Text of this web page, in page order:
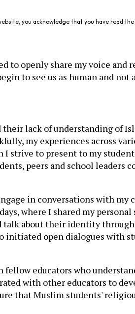
you acknowledge that you have read the
to openly share my voice
to see us as human and not
lack of understanding of
my experiences across
strive to present to my
peers and school leaders
in conversations with
where I shared my
talk about their identity through
open dialogues with
educators who
with other educators to
that Muslim students'